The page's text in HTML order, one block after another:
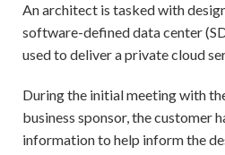
An architect is tasked with
software-defined data center
used to deliver a private cloud
During the initial meeting with
business sponsor, the customer
information to help inform the